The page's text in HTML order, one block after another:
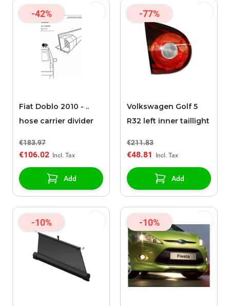
-42%
Fiat Doblo 2010 - ..
hose carrier divider
€183.97
€106.02
Add
-77%
Volkswagen Golf 5
R32 left inner taillight
€211.83
€48.81
Add
-10% -10%